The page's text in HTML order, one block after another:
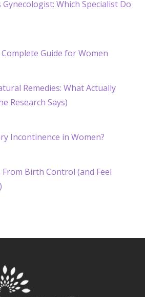
Which Specialist Do
Guide for Women
Remedies: What Actually
Research Says)
Incontinence in Women?
Birth Control (and Feel